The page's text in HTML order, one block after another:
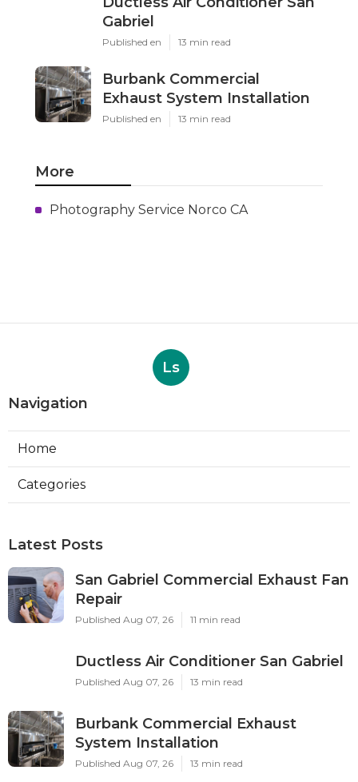
Gabriel
Published en 13 min read
Burbank Commercial
Exhaust System Installation
Published en 13 min read
More
Photography Service Norco CA
Ls
Navigation
Home
Categories
Latest Posts
San Gabriel Commercial Exhaust Fan
Repair
Published Aug 07, 26 11 min read
Ductless Air Conditioner San Gabriel
Published Aug 07, 26 13 min read
Burbank Commercial Exhaust
System Installation
Published Aug 07, 26 13 min read